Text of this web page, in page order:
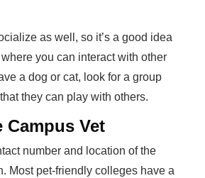
as well, so it’s a good idea
you can interact with other
a dog or cat, look for a group
they can play with others.
Campus Vet
number and location of the
Most pet-friendly colleges have a